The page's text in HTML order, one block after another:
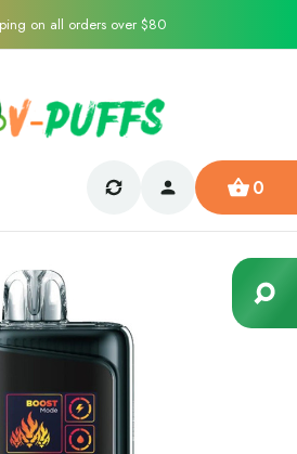
on all orders over $80
0